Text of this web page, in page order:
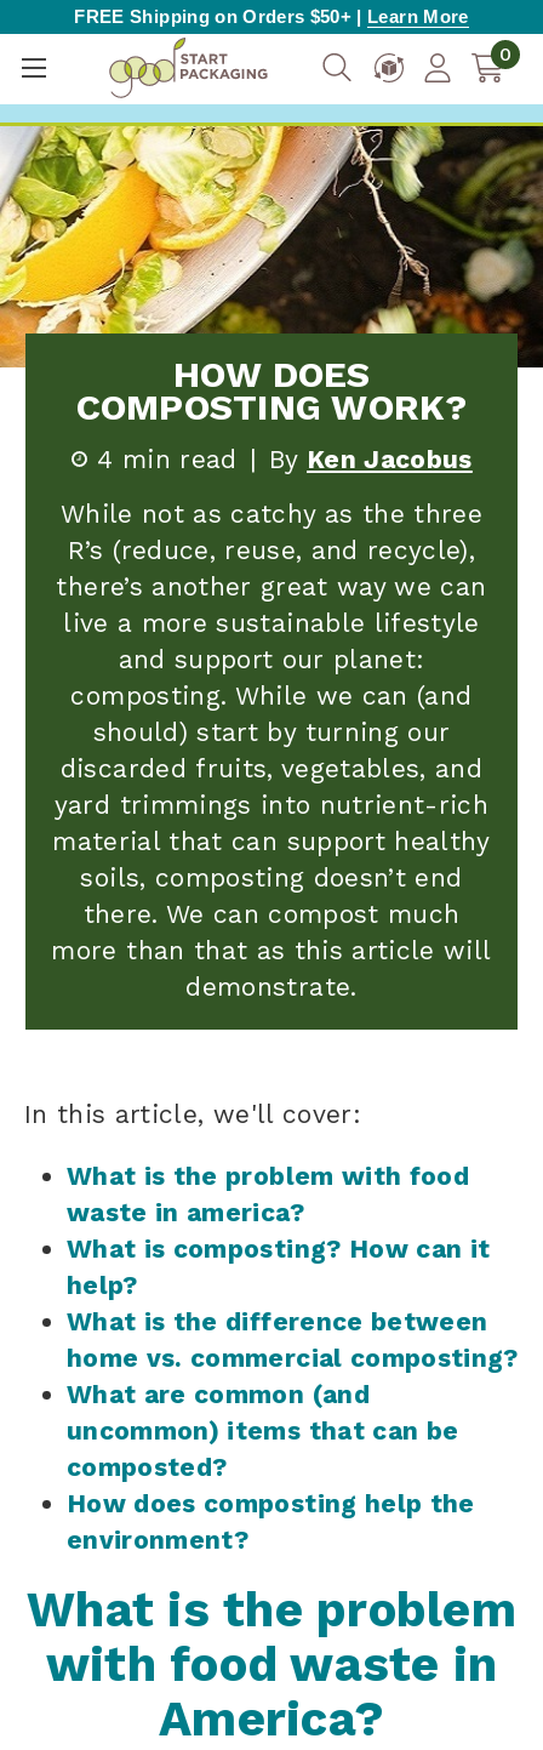
FREE Shipping on Orders $50+ | Learn More
0
HOW DOES
COMPOSTING WORK?
4 min read | By Ken Jacobus
While not as catchy as the three
R’s (reduce, reuse, and recycle),
there’s another great way we can
live a more sustainable lifestyle
and support our planet:
composting. While we can (and
should) start by turning our
discarded fruits, vegetables, and
yard trimmings into nutrient-rich
material that can support healthy
soils, composting doesn’t end
there. We can compost much
more than that as this article will
demonstrate.
In this article, we'll cover:
What is the problem with food
waste in america?
What is composting? How can it
help?
What is the difference between
home vs. commercial composting?
What are common (and
uncommon) items that can be
composted?
How does composting help the
environment?
What is the problem
with food waste in
America?